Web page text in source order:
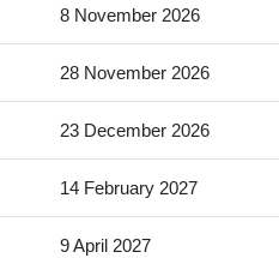
8 November 2026
28 November 2026
23 December 2026
14 February 2027
9 April 2027